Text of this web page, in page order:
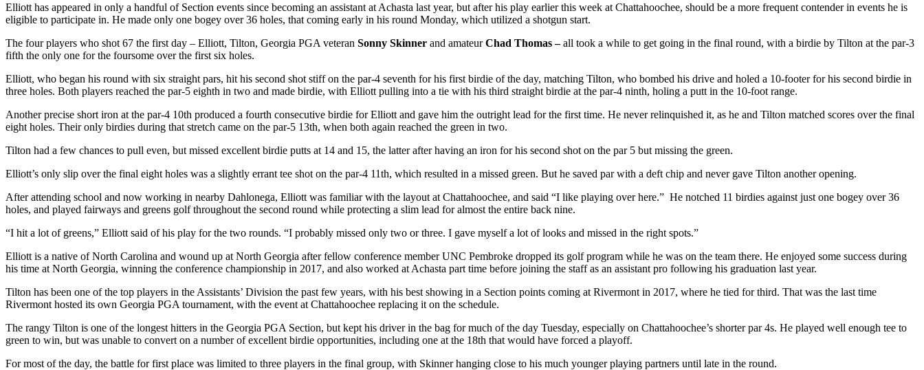
Elliott has appeared in only a handful of Section events since becoming an assistant at Achasta last year, but after his play earlier this week at Chattahoochee, should be a more frequent contender in events he is
eligible to participate in. He made only one bogey over 36 holes, that coming early in his round Monday, which utilized a shotgun start.
The four players who shot 67 the first day – Elliott, Tilton, Georgia PGA veteran Sonny Skinner and amateurChad Thomas –all took a while to get going in the final round, with a birdie by Tilton at the par-3
fifth the only one for the foursome over the first six holes.
Elliott, who began his round with six straight pars, hit his second shot stiff on the par-4 seventh for his first birdie of the day, matching Tilton, who bombed his drive and holed a 10-footer for his second birdie in
three holes. Both players reached the par-5 eighth in two and made birdie, with Elliott pulling into a tie with his third straight birdie at the par-4 ninth, holing a putt in the 10-foot range.
Another precise short iron at the par-4 10th produced a fourth consecutive birdie for Elliott and gave him the outright lead for the first time. He never relinquished it, as he and Tilton matched scores over the final
eight holes. Their only birdies during that stretch came on the par-5 13th, when both again reached the green in two.
Tilton had a few chances to pull even, but missed excellent birdie putts at 14 and 15, the latter after having an iron for his second shot on the par 5 but missing the green.
Elliott’s only slip over the final eight holes was a slightly errant tee shot on the par-4 11th, which resulted in a missed green. But he saved par with a deft chip and never gave Tilton another opening.
After attending school and now working in nearby Dahlonega, Elliott was familiar with the layout at Chattahoochee, and said “I like playing over here.” He notched 11 birdies against just one bogey over 36
holes, and played fairways and greens golf throughout the second round while protecting a slim lead for almost the entire back nine.
“I hit a lot of greens,” Elliott said of his play for the two rounds. “I probably missed only two or three. I gave myself a lot of looks and missed in the right spots.”
Elliott is a native of North Carolina and wound up at North Georgia after fellow conference member UNC Pembroke dropped its golf program while he was on the team there. He enjoyed some success during
his time at North Georgia, winning the conference championship in 2017, and also worked at Achasta part time before joining the staff as an assistant pro following his graduation last year.
Tilton has been one of the top players in the Assistants’ Division the past few years, with his best showing in a Section points coming at Rivermont in 2017, where he tied for third. That was the last time
Rivermont hosted its own Georgia PGA tournament, with the event at Chattahoochee replacing it on the schedule.
The rangy Tilton is one of the longest hitters in the Georgia PGA Section, but kept his driver in the bag for much of the day Tuesday, especially on Chattahoochee’s shorter par 4s. He played well enough tee to
green to win, but was unable to convert on a number of excellent birdie opportunities, including one at the 18th that would have forced a playoff.
For most of the day, the battle for first place was limited to three players in the final group, with Skinner hanging close to his much younger playing partners until late in the round.